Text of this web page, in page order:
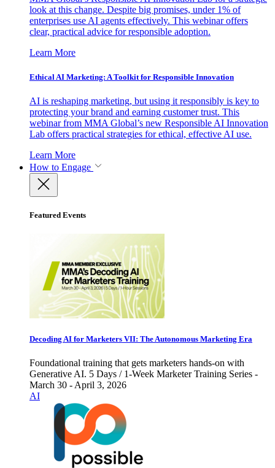
look at this change. Despite big promises, under 1% of
enterprises use AI agents effectively. This webinar offers
clear, practical advice for responsible adoption.
Learn More
Ethical AI Marketing: A Toolkit for Responsible Innovation
AI is reshaping marketing, but using it responsibly is key to
protecting your brand and earning customer trust. This
webinar from MMA Global’s new Responsible AI Innovation
Lab offers practical strategies for ethical, effective AI use.
Learn More
How to Engage
Featured Events
Decoding AI for Marketers VII: The Autonomous Marketing Era
Foundational training that gets marketers hands-on with
Generative AI. 5 Days / 1-Week Marketer Training Series -
March 30 - April 3, 2026
AI